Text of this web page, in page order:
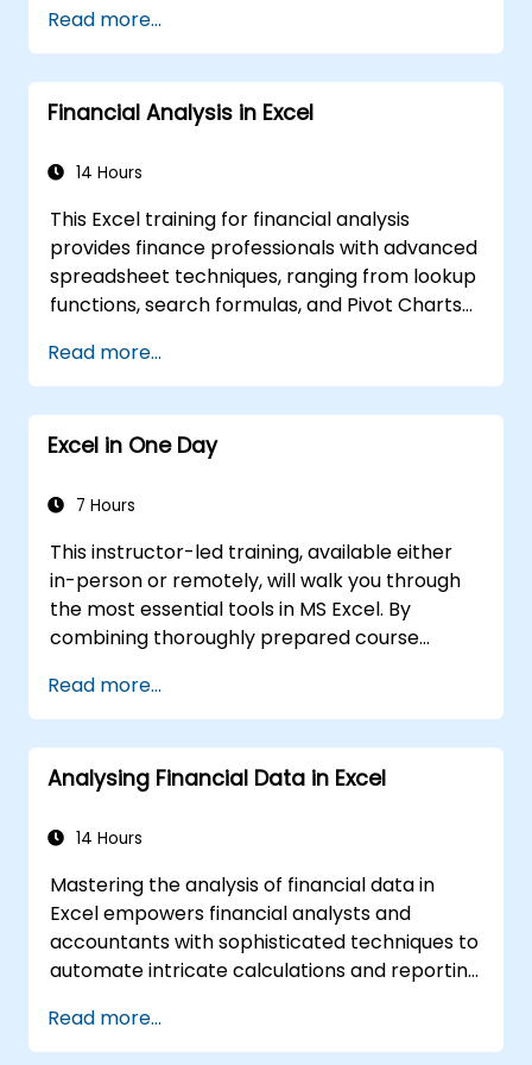
Read more...
Financial Analysis in Excel
14 Hours
This Excel training for financial analysis
provides finance professionals with advanced
spreadsheet techniques, ranging from lookup
functions, search formulas, and Pivot Charts
workflows, and securities analysis. It explores
practical methods for evaluating time value
of money concepts, identifying market
trends, constructing financial forecasting
analytical tools for complex financial
Read more...
Excel in One Day
7 Hours
This instructor-led training, available either
in-person or remotely, will walk you through
the most essential tools in MS Excel. By
combining thoroughly prepared course
knowledge, participants will discover the vast
potential of Excel spreadsheets.
Compared to standard Excel courses, this
training reveals unique functionalities
improve your workflow.
Read more...
Analysing Financial Data in Excel
14 Hours
Mastering the analysis of financial data in
Excel empowers financial analysts and
accountants with sophisticated techniques to
automate intricate calculations and reporting
principles of financial functions, INDEX-
MATCH lookups, database queries,
Read more...